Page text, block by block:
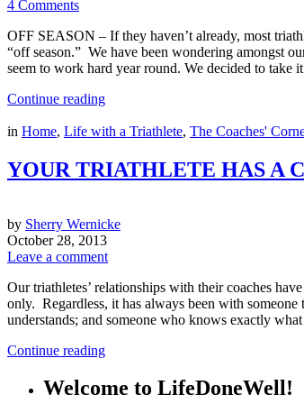
4 Comments
OFF SEASON – If they haven’t already, most
“off season.” We have been wondering amongst
seem to work hard year round. We decided to
Continue reading
in Home, Life with a Triathlete, The Coaches'
YOUR TRIATHLETE HAS A
by Sherry Wernicke
October 28, 2013
Leave a comment
Our triathletes’ relationships with their coaches
only. Regardless, it has always been with
understands; and someone who knows exactly
Continue reading
Welcome to LifeDoneWell!